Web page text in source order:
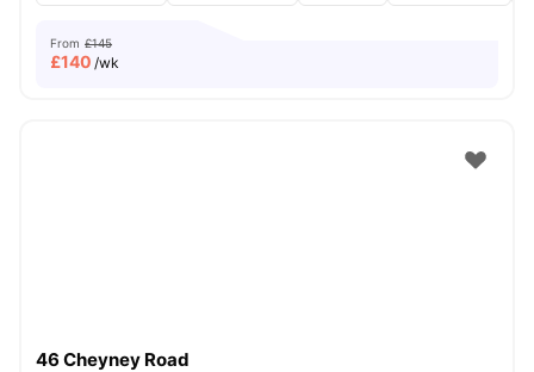
From £145
£140 /wk
46 Cheyney Road